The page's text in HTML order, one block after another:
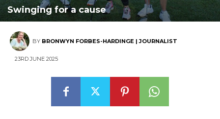
Swinging for a cause
BY BRONWYN FORBES-HARDINGE | JOURNALIST
23RD JUNE 2025